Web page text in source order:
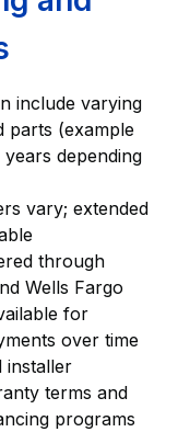
include varying
parts (example
depending
vary; extended
through
Wells Fargo
for
over time
installer
terms and
programs